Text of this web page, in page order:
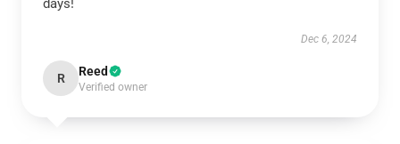
days!
Dec 6, 2024
R Reed
Verified owner